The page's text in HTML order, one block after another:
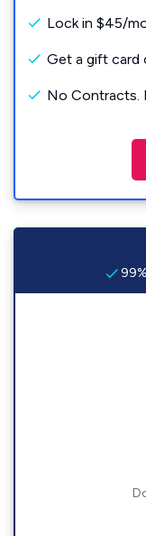
Lock in $45/
Get a gift card
No Contracts.